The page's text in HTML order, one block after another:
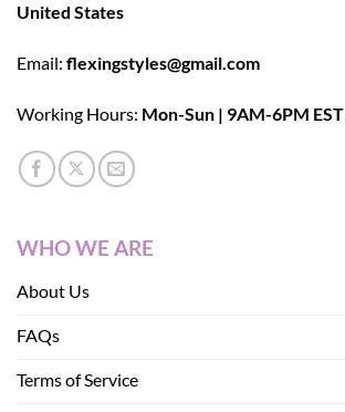
United States
Email: flexingstyles@gmail.com
Working Hours: Mon-Sun | 9AM-6PM EST
WHO WE ARE
About Us
FAQs
Terms of Service